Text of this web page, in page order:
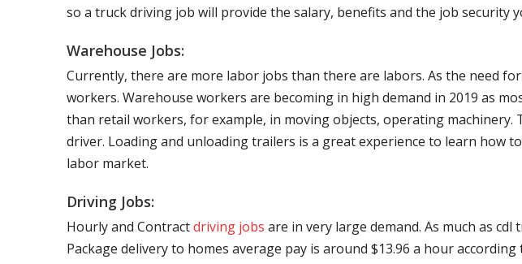
so a truck driving job will provide the salary, benefits and the job security
Warehouse Jobs:
Currently, there are more labor jobs than there are labors. As the need
workers. Warehouse workers are becoming in high demand in 2019 as
than retail workers, for example, in moving objects, operating
driver. Loading and unloading trailers is a great experience to learn how
labor market.
Driving Jobs:
Hourly and Contractdriving jobs are in very large demand. As much as
Package delivery to homes average pay is around $13.96 a hour